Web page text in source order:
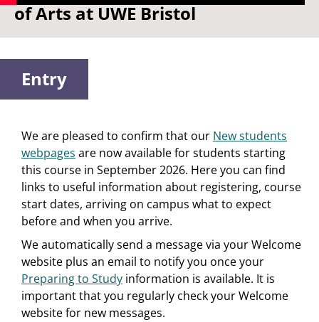
of Arts at UWE Bristol
Entry
We are pleased to confirm that our New students
webpages are now available for students starting
this course in September 2026. Here you can find
links to useful information about registering, course
start dates, arriving on campus what to expect
before and when you arrive.
We automatically send a message via your Welcome
website plus an email to notify you once your
Preparing to Study information is available. It is
important that you regularly check your Welcome
website for new messages.